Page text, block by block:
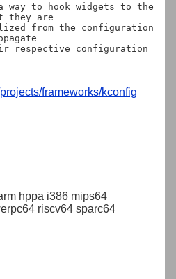
way to hook widgets to the
they are
from the configuration
respective configuration
frameworks/kconfig
hppa i386 mips64
riscv64 sparc64